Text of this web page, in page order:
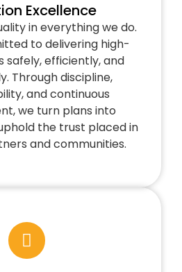
Excellence
in everything we do.
to delivering high-
safely, efficiently, and
Through discipline,
and continuous
we turn plans into
the trust placed in
and communities.